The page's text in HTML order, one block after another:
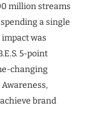
million streams
a single
was
5-point
changing
brand